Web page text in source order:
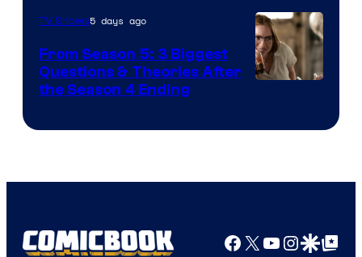
TV Shows5 days ago
From Season 5: 3 Biggest
Questions & Theories After
the Season 4 Ending
Facebook
X YouTube
GoogleGoogle Top